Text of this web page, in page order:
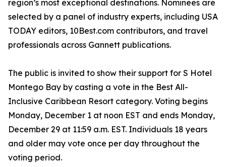
region’s most exceptional destinations. Nominees are
selected by a panel of industry experts, including USA
TODAY editors, 10Best.com contributors, and travel
professionals across Gannett publications.
The public is invited to show their support for S Hotel
Montego Bay by casting a vote in the Best All-
Inclusive Caribbean Resort category. Voting begins
Monday, December 1 at noon EST and ends Monday,
December 29 at 11:59 a.m. EST. Individuals 18 years
and older may vote once per day throughout the
voting period.